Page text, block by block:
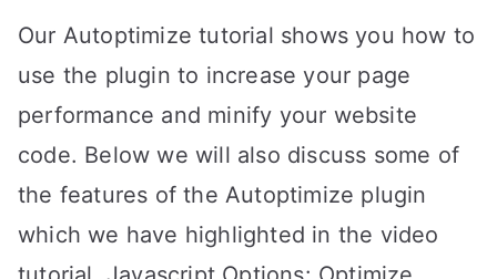
Our Autoptimize tutorial shows you how to
use the plugin to increase your page
performance and minify your website
code. Below we will also discuss some of
the features of the Autoptimize plugin
which we have highlighted in the video